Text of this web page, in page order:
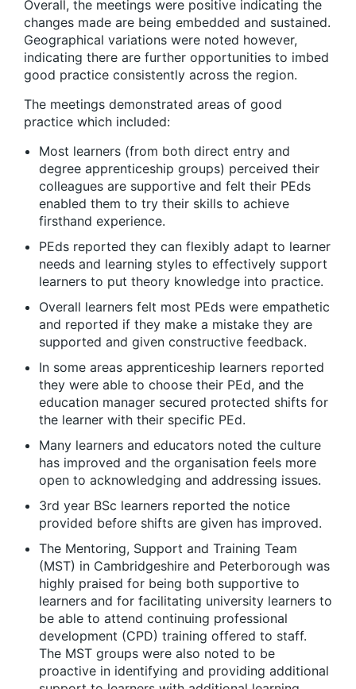
Overall, the meetings were positive indicating the
changes made are being embedded and sustained.
Geographical variations were noted however,
indicating there are further opportunities to imbed
good practice consistently across the region.
The meetings demonstrated areas of good
practice which included:
Most learners (from both direct entry and
degree apprenticeship groups) perceived their
colleagues are supportive and felt their PEds
enabled them to try their skills to achieve
firsthand experience.
PEds reported they can flexibly adapt to learner
needs and learning styles to effectively support
learners to put theory knowledge into practice.
Overall learners felt most PEds were empathetic
and reported if they make a mistake they are
supported and given constructive feedback.
In some areas apprenticeship learners reported
they were able to choose their PEd, and the
education manager secured protected shifts for
the learner with their specific PEd.
Many learners and educators noted the culture
has improved and the organisation feels more
open to acknowledging and addressing issues.
3rd year BSc learners reported the notice
provided before shifts are given has improved.
The Mentoring, Support and Training Team
(MST) in Cambridgeshire and Peterborough was
highly praised for being both supportive to
learners and for facilitating university learners to
be able to attend continuing professional
development (CPD) training offered to staff.
The MST groups were also noted to be
proactive in identifying and providing additional